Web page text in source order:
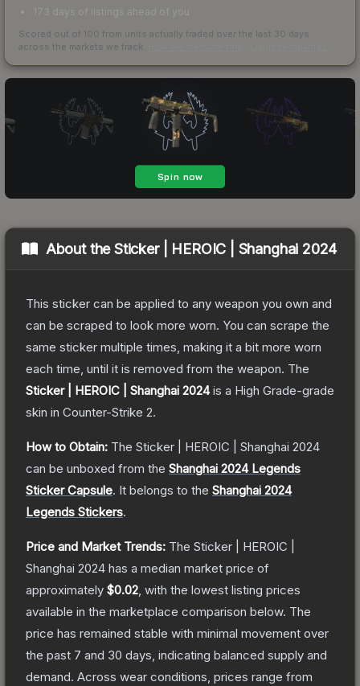
173 days of listings ahead of you
Scored out of 100 from units actually traded over the last 30 days
across the markets we track.
About theSticker | HEROIC | Shanghai 2024
This sticker can be applied to any weapon you own and
can be scraped to look more worn. You can scrape the
same sticker multiple times, making it a bit more worn
each time, until it is removed from the weapon. The
Sticker | HEROIC | Shanghai 2024is a High Grade-grade
skin in Counter-Strike 2.
How to Obtain: The Sticker | HEROIC | Shanghai 2024
can be unboxed from the Shanghai 2024 Legends
Sticker Capsule. It belongs to the Shanghai 2024
Legends Stickers.
Price and Market Trends: The Sticker | HEROIC |
Shanghai 2024 has a median market price of
approximately $0.02 , with the lowest listing prices
available in the marketplace comparison below. The
price has remained stable with minimal movement over
the past 7 and 30 days, indicating balanced supply and
demand. Across wear conditions, prices range from